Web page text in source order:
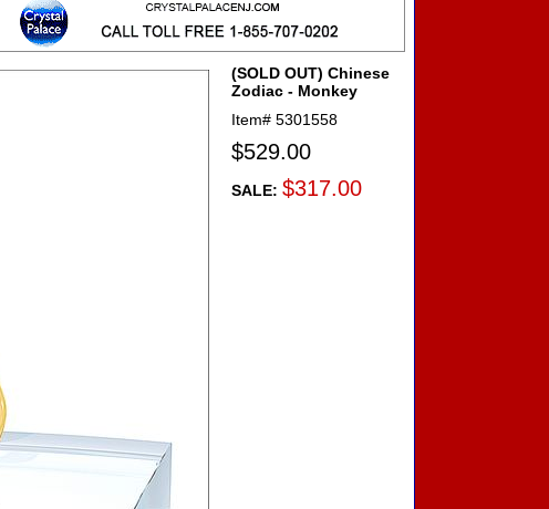
(SOLD OUT) Chinese
Zodiac - Monkey
Item# 5301558
$529.00
SALE: $317.00